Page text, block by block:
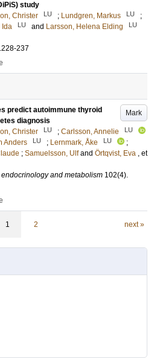
study
Christer LU ; Lundgren, Markus LU
;
Ida LU and Larsson, Helena Elding LU
237
Mark
predict autoimmune thyroid
diagnosis
Christer LU ; Carlsson, Annelie LU
Anders LU ; Lernmark, Åke LU
;
; Samuelsson, Ulf and Örtqvist, Eva , et
and metabolism 102(4).
1 2 next »